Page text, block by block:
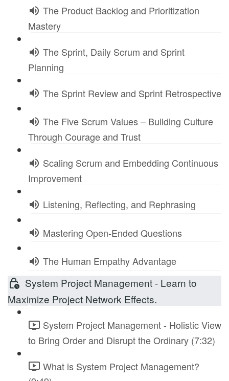
The Product Backlog and Prioritization
Mastery
The Sprint, Daily Scrum and Sprint
Planning
The Sprint Review and Sprint Retrospective
The Five Scrum Values – Building Culture
Through Courage and Trust
Scaling Scrum and Embedding Continuous
Improvement
Listening, Reflecting, and Rephrasing
Mastering Open-Ended Questions
The Human Empathy Advantage
System Project Management - Learn to
Maximize Project Network Effects.
System Project Management - Holistic View
to Bring Order and Disrupt the Ordinary (7:32)
What is System Project Management?